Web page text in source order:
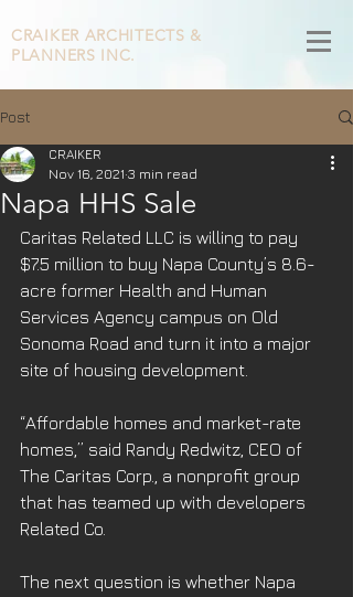
CRAIKER ARCHITECTS &
PLANNERS INC.
Post
Napa HHS Sale
CRAIKER
Nov 16, 2021 3 min read
Caritas Related LLC is willing to pay
$7.5 million to buy Napa County’s 8.6-
acre former Health and Human
Services Agency campus on Old
Sonoma Road and turn it into a major
site of housing development.
“Affordable homes and market-rate
homes,” said Randy Redwitz, CEO of
The Caritas Corp., a nonprofit group
that has teamed up with developers
Related Co.
The next question is whether Napa